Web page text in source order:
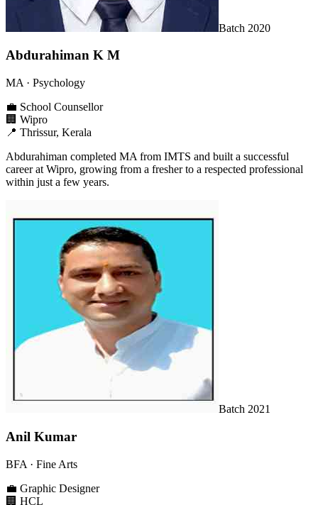
Batch 2020
Abdurahiman K M
MA · Psychology
💼 School Counsellor
🏢 Wipro
📍 Thrissur, Kerala
Abdurahiman completed MA from IMTS and built a successful
career at Wipro, growing from a fresher to a respected professional
within just a few years.
Batch 2021
Anil Kumar
BFA · Fine Arts
💼 Graphic Designer
🏢 HCL